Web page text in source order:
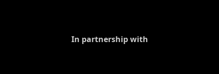
In partnership with